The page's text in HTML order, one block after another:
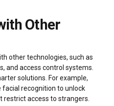
Other
other technologies, such as
and access control systems.
solutions. For example,
recognition to unlock
access to strangers.